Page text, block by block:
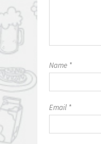
Name *
Email *